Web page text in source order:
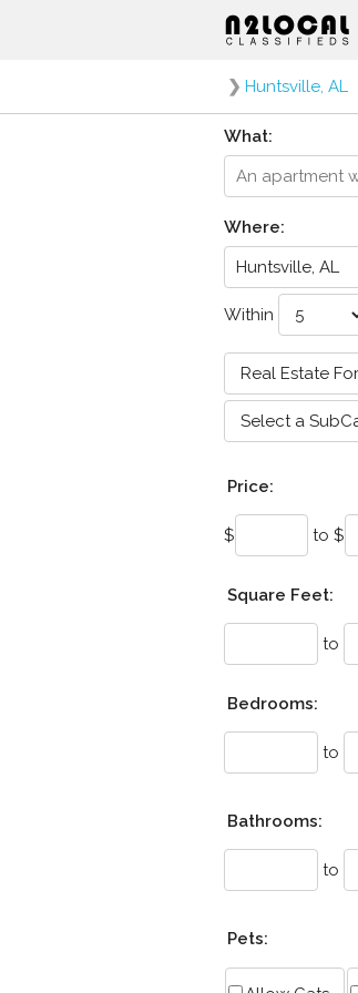
❯ Huntsville, AL
What:
Where:
Within
Price:
$ to $
Square Feet:
to
Bedrooms:
to
Bathrooms:
to
Pets: